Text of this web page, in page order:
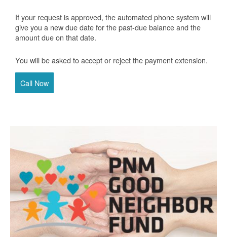
If your request is approved, the automated phone system will
give you a new due date for the past-due balance and the
amount due on that date.
You will be asked to accept or reject the payment extension.
Call Now